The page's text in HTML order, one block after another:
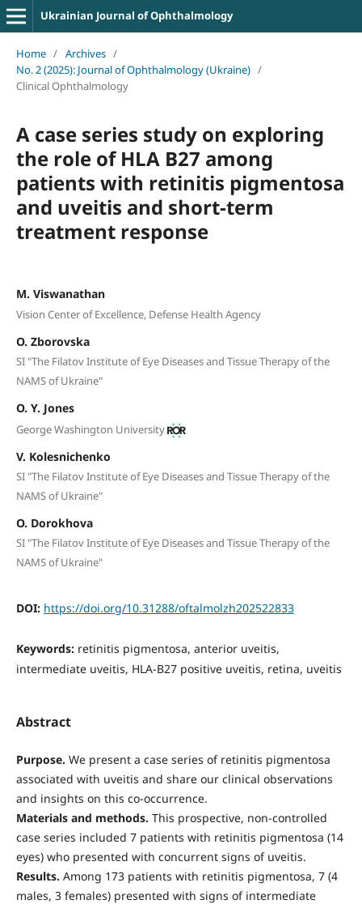
Ukrainian Journal of Ophthalmology
Home / Archives /
No. 2 (2025): Journal of Ophthalmology (Ukraine) /
Clinical Ophthalmology
A case series study on exploring
the role of HLA B27 among
patients with retinitis pigmentosa
and uveitis and short-term
treatment response
M. Viswanathan
Vision Center of Excellence, Defense Health Agency
O. Zborovska
SI "The Filatov Institute of Eye Diseases and Tissue Therapy of the
NAMS of Ukraine"
O. Y. Jones
George Washington University
V. Kolesnichenko
SI "The Filatov Institute of Eye Diseases and Tissue Therapy of the
NAMS of Ukraine"
O. Dorokhova
SI "The Filatov Institute of Eye Diseases and Tissue Therapy of the
NAMS of Ukraine"
DOI: https://doi.org/10.31288/oftalmolzh202522833
Keywords: retinitis pigmentosa, anterior uveitis,
intermediate uveitis, HLA-B27 positive uveitis, retina, uveitis
Abstract
Purpose. We present a case series of retinitis pigmentosa
associated with uveitis and share our clinical observations
and insights on this co-occurrence.
Materials and methods. This prospective, non-controlled
case series included 7 patients with retinitis pigmentosa (14
eyes) who presented with concurrent signs of uveitis.
Results. Among 173 patients with retinitis pigmentosa, 7 (4
males, 3 females) presented with signs of intermediate